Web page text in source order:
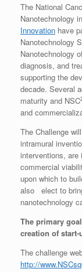
The National
Nanotechnology
Innovation have
Nanotechnology
Nanotechnology
diagnosis, and
supporting the
decade. Several
maturity and NSC
and
The Challenge
intramural
interventions, are
commercial
upon which to
also elect to
nanotechnology
The primary
creation of
The challenge
http://